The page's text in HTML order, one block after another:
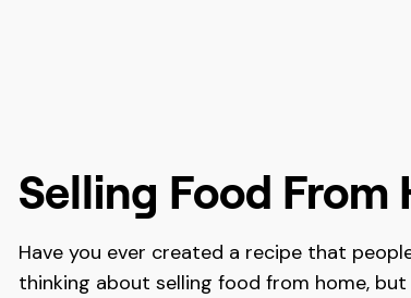
Selling Food From
Have you ever created a recipe that
thinking about selling food from home,